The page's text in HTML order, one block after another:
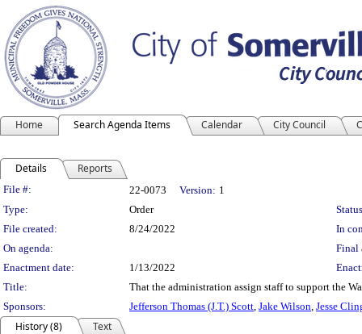
Home Search Agenda Items Calendar City Council
Details Reports
Legislation Details
File #: 22-0073 Version: 1
Type:
Order
File created:
8/24/2022
In
On agenda:
Final
Enactment date:
1/13/2022
Title:
That the administration assign staff to support the
Sponsors:
Jefferson Thomas (J.T.) Scott, Jake Wilson, Jesse
History (8)
Text